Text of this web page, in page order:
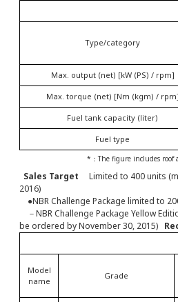
Type/category
Max. output (net) [kW (PS) / rpm]
Max. torque (net) [Nm (kgm) / rpm]
Fuel tank capacity (liter)
Fuel type
*：The figure includes roof
Sales Target Limited to 400 units
2016)
●NBR Challenge Package limited to
－NBR Challenge Package Yellow
be ordered by November 30, 2015)
Model
name
Grade